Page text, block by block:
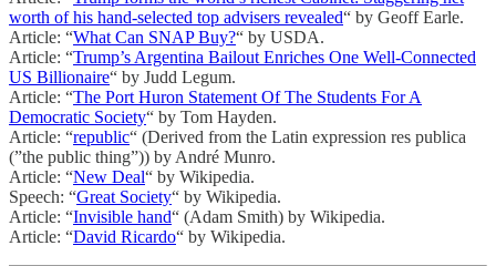
worth of his hand-selected top advisers revealed“ by Geoff Earle.
Article: “What Can SNAP Buy?“ by USDA.
Article: “Trump’s Argentina Bailout Enriches One Well-Connected
US Billionaire“ by Judd Legum.
Article: “The Port Huron Statement Of The Students For A
Democratic Society“ by Tom Hayden.
Article: “republic“ (Derived from the Latin expression res publica
(”the public thing”)) by André Munro.
Article: “New Deal“ by Wikipedia.
Speech: “Great Society“ by Wikipedia.
Article: “Invisible hand“ (Adam Smith) by Wikipedia.
Article: “David Ricardo“ by Wikipedia.